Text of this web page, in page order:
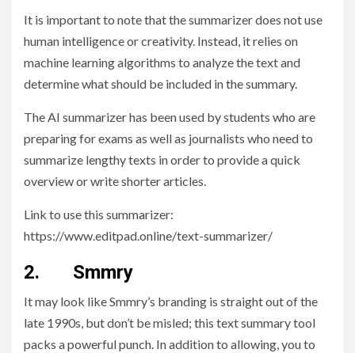
It is important to note that the summarizer does not use
human intelligence or creativity. Instead, it relies on
machine learning algorithms to analyze the text and
determine what should be included in the summary.
The AI summarizer has been used by students who are
preparing for exams as well as journalists who need to
summarize lengthy texts in order to provide a quick
overview or write shorter articles.
Link to use this summarizer:
https://www.editpad.online/text-summarizer/
2. Smmry
It may look like Smmry’s branding is straight out of the
late 1990s, but don’t be misled; this text summary tool
packs a powerful punch. In addition to allowing, you to